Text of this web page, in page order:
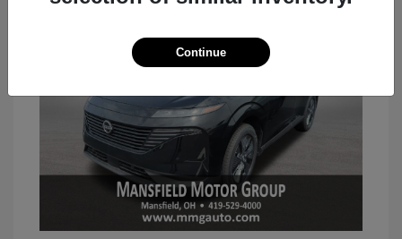
Continue